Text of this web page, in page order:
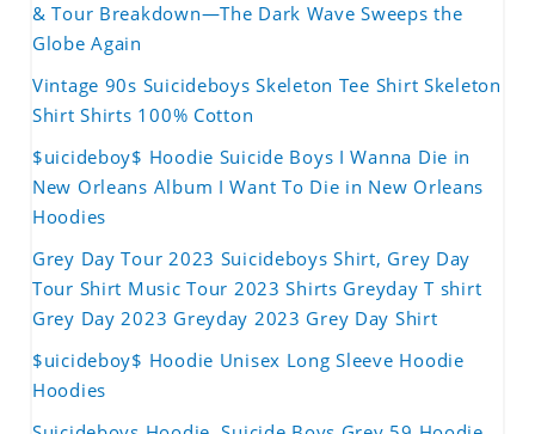
& Tour Breakdown—The Dark Wave Sweeps the
Globe Again
Vintage 90s Suicideboys Skeleton Tee Shirt Skeleton
Shirt Shirts 100% Cotton
$uicideboy$ Hoodie Suicide Boys I Wanna Die in
New Orleans Album I Want To Die in New Orleans
Hoodies
Grey Day Tour 2023 Suicideboys Shirt, Grey Day
Tour Shirt Music Tour 2023 Shirts Greyday T shirt
Grey Day 2023 Greyday 2023 Grey Day Shirt
$uicideboy$ Hoodie Unisex Long Sleeve Hoodie
Hoodies